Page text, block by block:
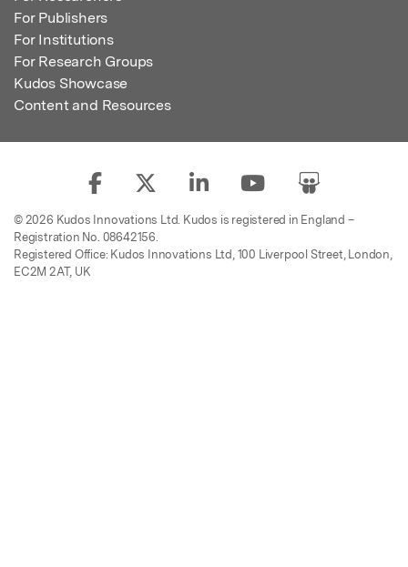
For Publishers
For Institutions
For Research Groups
Kudos Showcase
Content and Resources
© 2026 Kudos Innovations Ltd. Kudos is registered in England –
Registration No. 08642156.
Registered Office: Kudos Innovations Ltd, 100 Liverpool Street, London,
EC2M 2AT, UK